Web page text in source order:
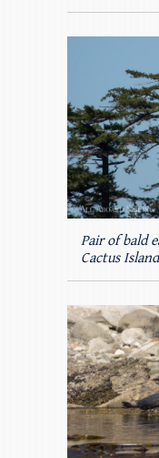
Pair of bald
Cactus Island